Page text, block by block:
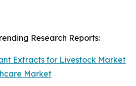
Research Reports:
Extracts for Livestock Market
Market